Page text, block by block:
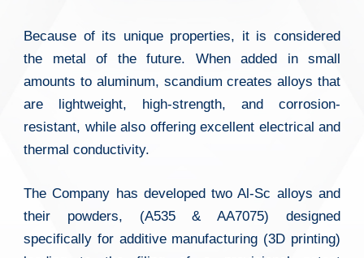
Because of its unique properties, it is considered
the metal of the future. When added in small
amounts to aluminum, scandium creates alloys that
are lightweight, high-strength, and corrosion-
resistant, while also offering excellent electrical and
thermal conductivity.
The Company has developed two Al-Sc alloys and
their powders, (A535 & AA7075) designed
specifically for additive manufacturing (3D printing)